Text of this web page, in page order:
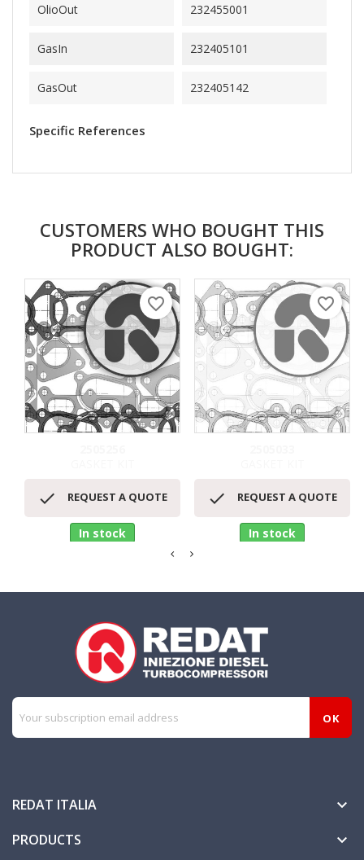
OlioOut 232455001
GasIn 232405101
GasOut 232405142
Specific References
CUSTOMERS WHO BOUGHT THIS
PRODUCT ALSO BOUGHT:
 REQUEST A QUOTE
In stock
favorite_border
 REQUEST A QUOTE
In stock
favorite_border
REDAT ITALIA 
PRODUCTS 